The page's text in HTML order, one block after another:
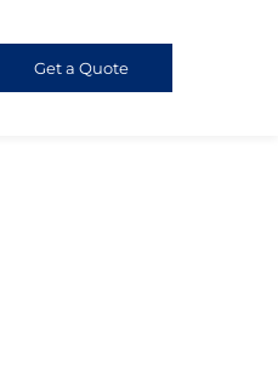
Get a Quote